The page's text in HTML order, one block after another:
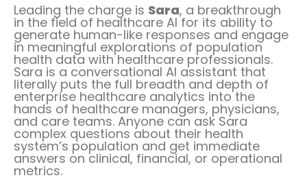
Leading the charge is Sara, a breakthrough
in the field of healthcare AI for its ability to
generate human-like responses and engage
in meaningful explorations of population
health data with healthcare professionals.
Sara is a conversational AI assistant that
literally puts the full breadth and depth of
enterprise healthcare analytics into the
hands of healthcare managers, physicians,
and care teams. Anyone can ask Sara
complex questions about their health
system’s population and get immediate
answers on clinical, financial, or operational
metrics.